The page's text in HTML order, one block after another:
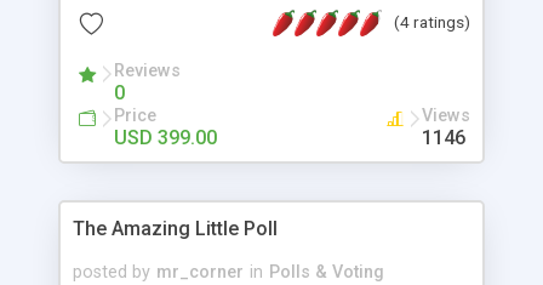
friendly) • White labeled script • Highly scalable &
robust • Complete Powerful Solution • Timer to
perform online test This online exam test script
will easily help you to build online exam test portal
where teacher or admin can automate their
complete examination process smoothly.
without facing any problem.
(4 ratings)
Reviews
0
Price
USD 399.00
Views
1146
The Amazing Little Poll
posted by mr_corner in Polls & Voting